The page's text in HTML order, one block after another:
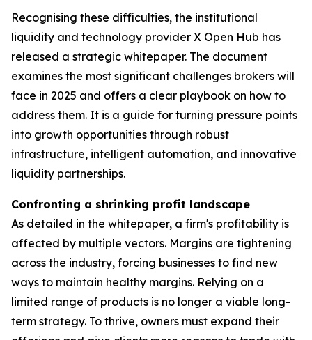
Recognising these difficulties, the institutional
liquidity and technology provider X Open Hub has
released a strategic whitepaper. The document
examines the most significant challenges brokers will
face in 2025 and offers a clear playbook on how to
address them. It is a guide for turning pressure points
into growth opportunities through robust
infrastructure, intelligent automation, and innovative
liquidity partnerships.
Confronting a shrinking profit landscape
As detailed in the whitepaper, a firm's profitability is
affected by multiple vectors. Margins are tightening
across the industry, forcing businesses to find new
ways to maintain healthy margins. Relying on a
limited range of products is no longer a viable long-
term strategy. To thrive, owners must expand their